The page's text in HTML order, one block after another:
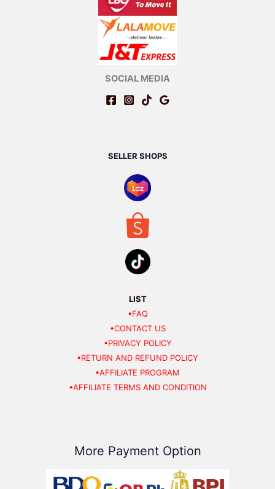
SOCIAL MEDIA
SELLER SHOPS
LIST
•FAQ
•CONTACT US
•PRIVACY POLICY
•RETURN AND REFUND POLICY
•AFFILIATE PROGRAM
•AFFILIATE TERMS AND CONDITION
More Payment Option